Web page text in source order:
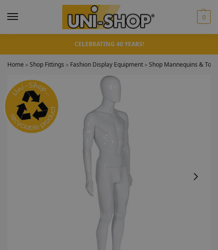
0
CELEBRATING 40 YEARS!
Home »Shop Fittings » Fashion Display Equipment »Shop Mannequins &